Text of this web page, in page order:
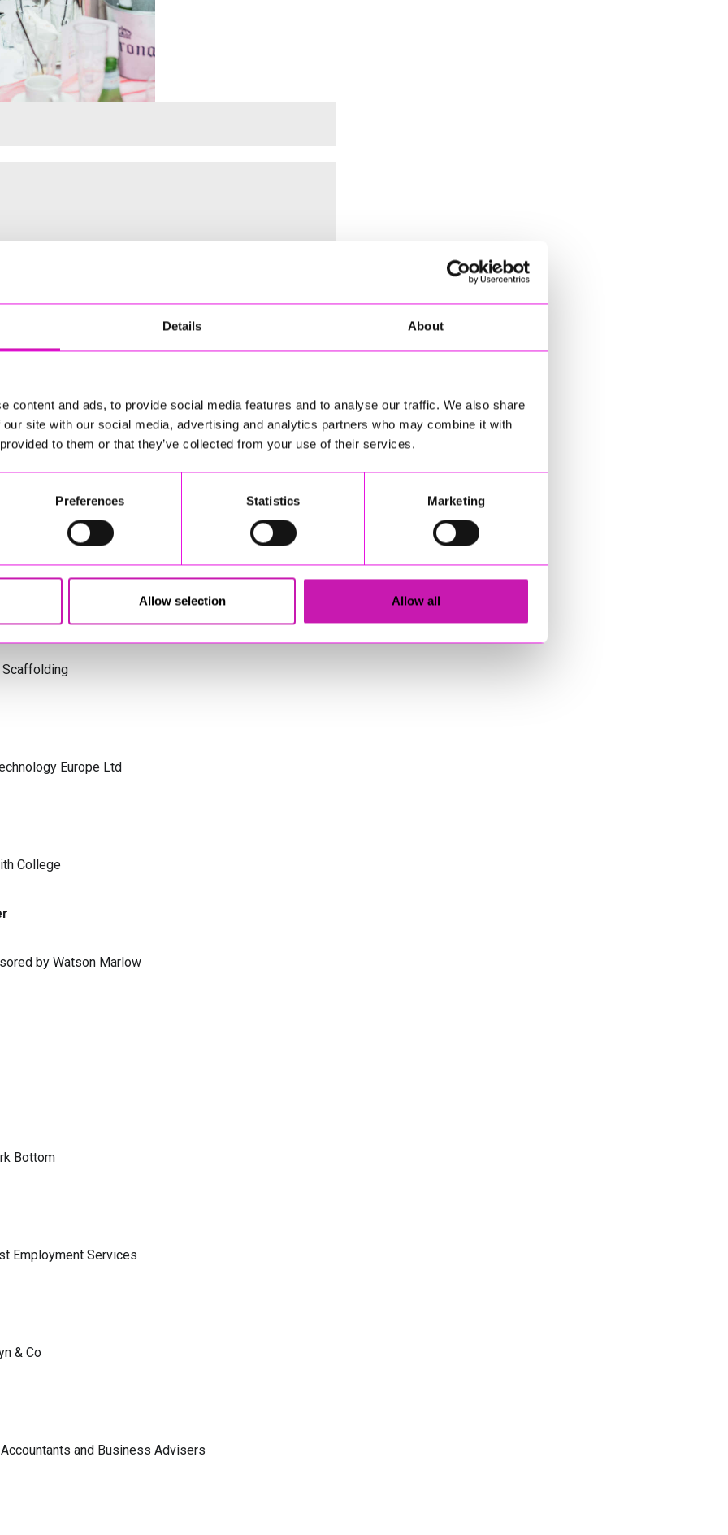
Details About
content and ads, to provide social media features and to analyse our traffic. We also share
site with our social media, advertising and analytics partners who may combine it with
to them or that they’ve collected from your use of their services.
Preferences Statistics Marketing
Allow selection Allow all
Inaugural Cornwall’s Rewind Radio Business Awards
- Winner
Cornwall
Scaffolding
Europe Ltd
College
by Watson Marlow
Bottom
Employment Services
& Co
and Business Advisers